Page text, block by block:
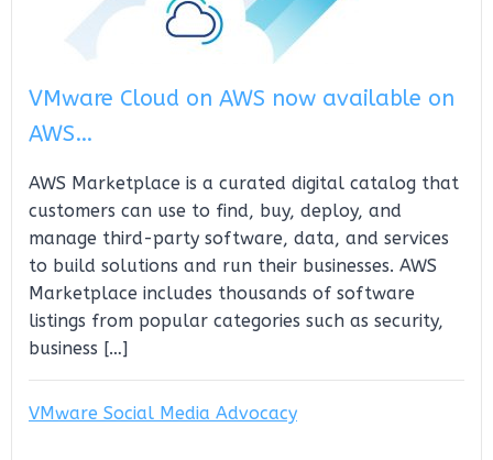
VMware Cloud on AWS now available on
AWS…
AWS Marketplace is a curated digital catalog that
customers can use to find, buy, deploy, and
manage third-party software, data, and services
to build solutions and run their businesses. AWS
Marketplace includes thousands of software
listings from popular categories such as security,
business […]
VMware Social Media Advocacy